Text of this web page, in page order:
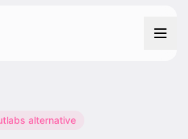
alternative